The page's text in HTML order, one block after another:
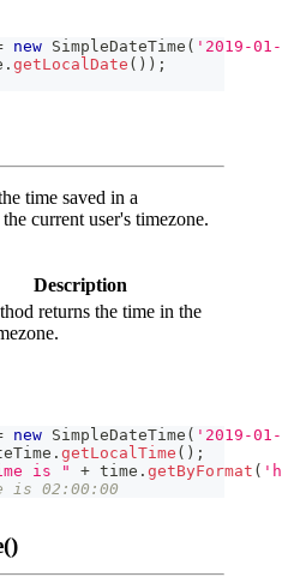
new SimpleDateTime ( '2019-
. getLocalDate ( ) ) ;
time saved in a
current user's timezone.
Description
returns the time in the
new SimpleDateTime ( '2019-
. getLocalTime ( ) ;
is " + time . getByFormat (
is 02:00:00